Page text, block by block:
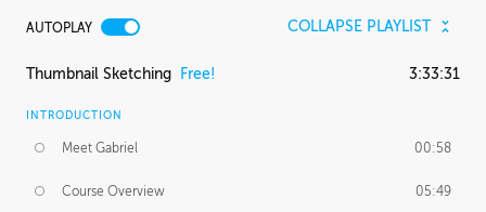
AUTOPLAY COLLAPSE PLAYLIST
Thumbnail Sketching Free! 3:33:31
INTRODUCTION
Meet Gabriel 00:58
Course Overview 05:49